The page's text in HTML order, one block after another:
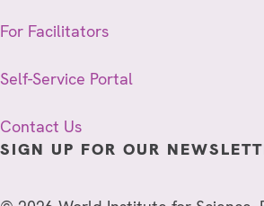
For Facilitators
Self-Service Portal
Contact Us
SIGN UP FOR OUR